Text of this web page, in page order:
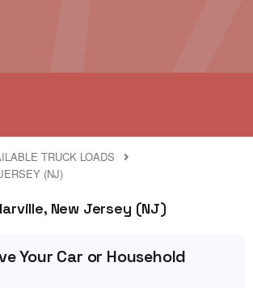
TRUCK LOADS
(NJ)
New Jersey (NJ)
Your Car or Household